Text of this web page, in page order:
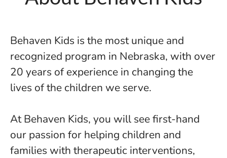
Behaven Kids is the most unique and
recognized program in Nebraska, with over
20 years of experience in changing the
lives of the children we serve.
At Behaven Kids, you will see first-hand
our passion for helping children and
families with therapeutic interventions,